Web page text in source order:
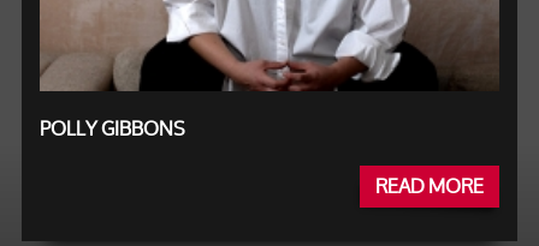
POLLY GIBBONS
READ MORE